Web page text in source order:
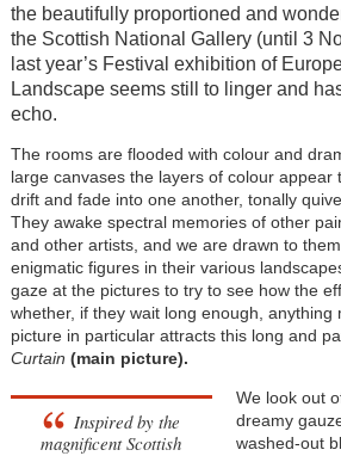
the beautifully proportioned and
the Scottish National Gallery (until 3
last year’s Festival exhibition of
Landscape seems still to linger and
echo.
The rooms are flooded with colour and
large canvases the layers of colour appear
drift and fade into one another, tonally
They awake spectral memories of other
and other artists, and we are drawn to
enigmatic figures in their various
gaze at the pictures to try to see how the
whether, if they wait long enough, anything
picture in particular attracts this long and
Curtain (main picture).
Inspired by the
magnificent Scottish
We look out
dreamy
washed-out